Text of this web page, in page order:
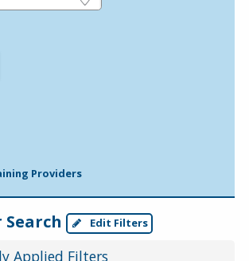
Providers
Search Edit Filters
Applied Filters